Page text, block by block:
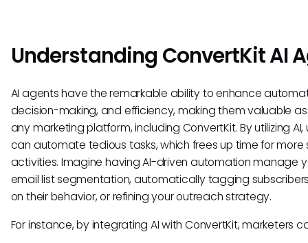
Understanding ConvertKit AI
AI agents have the remarkable ability to enhance
decision-making, and efficiency, making them valuable
any marketing platform, including ConvertKit. By utilizing AI,
can automate tedious tasks, which frees up time for
activities. Imagine having AI-driven automation manage
email list segmentation, automatically tagging
on their behavior, or refining your outreach strategy.
For instance, by integrating AI with ConvertKit, marketers